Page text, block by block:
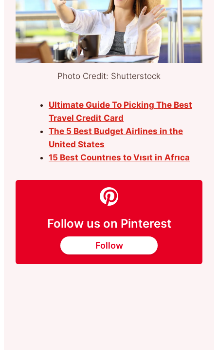
Photo Credit: Shutterstock
Ultimate Guide To Picking The Best
Travel Credit Card
The 5 Best Budget Airlines in the
United States
15 Best Countrıes to Vısıt in Afrıca
Follow us on Pinterest
Follow